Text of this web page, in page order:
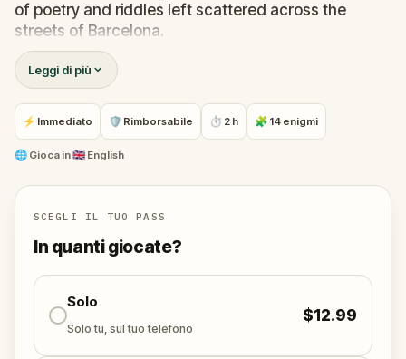
of poetry and riddles left scattered across the
streets of Barcelona.
Unknown to most, he was a secret poet, hiding his
most meaningful verses near the places he loved
most. Now, it’s up to you to follow his clues, solve the
puzzles he left behind, and preserve the beauty of
his words. But beware—your cousin is on the same
trail, eager to erase the legacy for good.
Barcelona’s hidden corners, blending mystery,
memory, and emotion. Perfect for families, friends,
and romantics at heart, it's more than a walk—it's a
race to honor the past before it’s lost forever.
Leggi di più
⚡ Immediato 🛡 Rimborsabile ⏱ 2 h 🧩 14 enigmi
🌐 Gioca in🇬🇧 English
SCEGLI IL TUO PASS
In quanti giocate?
Solo
Solo tu, sul tuo telefono
$12.99